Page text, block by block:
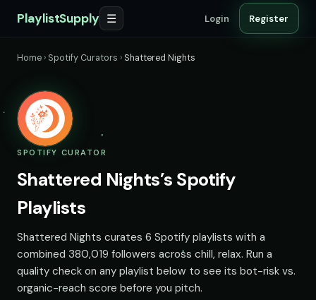
PlaylistSupply ☰ Login Register
Home › Spotify Curators › Shattered Nights
SPOTIFY CURATOR
Shattered Nights’s Spotify
Playlists
Shattered Nights curates 6 Spotify playlists with a
combined 380,019 followers across chill, relax. Run a
quality check on any playlist below to see its bot-risk vs.
organic-reach score before you pitch.